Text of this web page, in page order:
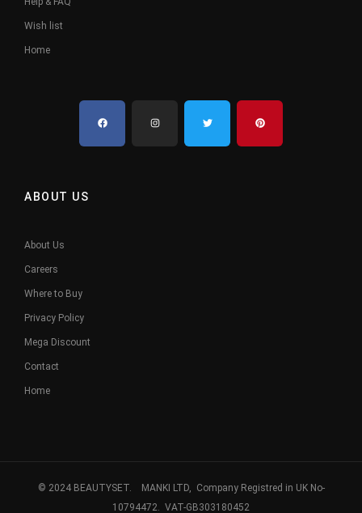
Wish list
Home
ABOUT US
About Us
Careers
Where to Buy
Privacy Policy
Mega Discount
Contact
Home
© 2024 BEAUTYSET. MANKI LTD, Company Registred in UK No-
10794472. VAT-GB303180452